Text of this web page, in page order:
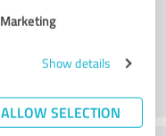
Marketing
Show details
ALLOW SELECTION